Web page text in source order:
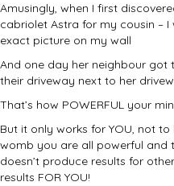
Amusingly, when I first
cabriolet Astra for my cousin – I
exact picture on my wall
And one day her neighbour got
their driveway next to her
That’s how POWERFUL your
But it only works for YOU, not
womb you are all powerful and
doesn’t produce results for
results FOR YOU!